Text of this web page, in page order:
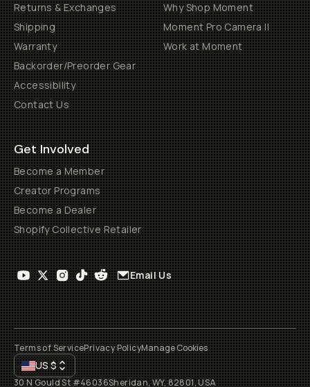
Returns & Exchanges
Shipping
Warranty
Backorder/Preorder Gear
Accessibility
Contact Us
Why Shop Moment
Moment Pro Camera II
Work at Moment
Get Involved
Become a Member
Creator Programs
Become a Dealer
Shopify Collective Retailer
Email Us
Terms of ServicePrivacy PolicyManage Cookies
US$
30 N Gould St #46036Sheridan, WY, 82801, USA